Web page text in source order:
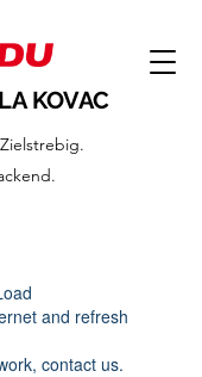
KOVAC
and refresh
contact us.